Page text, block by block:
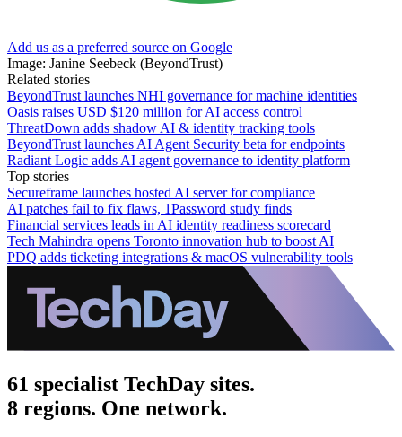
Add us as a preferred source on Google
Image: Janine Seebeck (BeyondTrust)
Related stories
BeyondTrust launches NHI governance for machine identities
Oasis raises USD $120 million for AI access control
ThreatDown adds shadow AI & identity tracking tools
BeyondTrust launches AI Agent Security beta for endpoints
Radiant Logic adds AI agent governance to identity platform
Top stories
Secureframe launches hosted AI server for compliance
AI patches fail to fix flaws, 1Password study finds
Financial services leads in AI identity readiness scorecard
Tech Mahindra opens Toronto innovation hub to boost AI
PDQ adds ticketing integrations & macOS vulnerability tools
61 specialist TechDay sites.
8 regions. One network.